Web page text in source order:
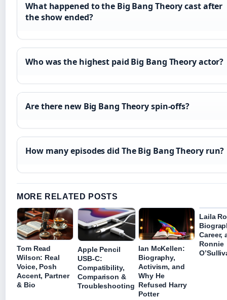
What happened to the Big Bang Theory cast after
the show ended?
Who was the highest paid Big Bang Theory actor?
Are there new Big Bang Theory spin-offs?
How many episodes did The Big Bang Theory run?
MORE RELATED POSTS
Tom Read
Wilson: Real
Voice, Posh
Accent, Partner
& Bio
Apple Pencil
USB-C:
Compatibility,
Comparison &
Troubleshooting
Ian McKellen:
Biography,
Activism, and
Why He
Refused Harry
Potter
Laila
Career,
Ronnie